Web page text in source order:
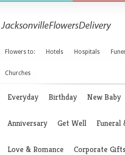
Flowers to: Hotels Hospitals
Churches
Everyday Birthday New Baby
Anniversary Get Well Funeral
Love & Romance Corporate Gifts